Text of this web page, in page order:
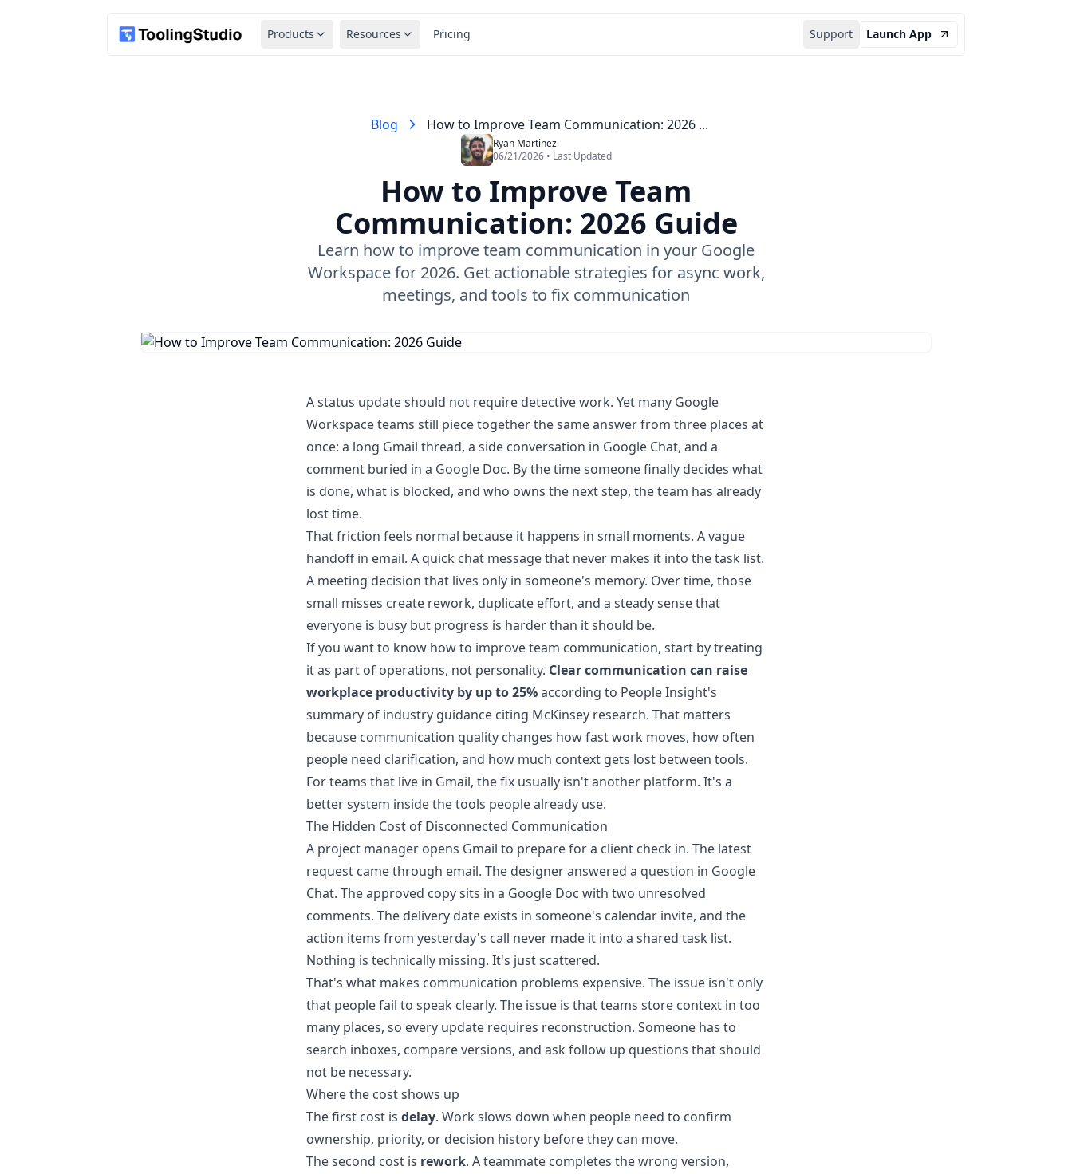
Products Resources Pricing Support Launch App
Blog How to Improve Team Communication: 2026 ...
Ryan Martinez
06/21/2026 • Last Updated
How to Improve Team
Communication: 2026 Guide
Learn how to improve team communication in your Google
Workspace for 2026. Get actionable strategies for async work,
meetings, and tools to fix communication
A status update should not require detective work. Yet many Google
Workspace teams still piece together the same answer from three places at
once: a long Gmail thread, a side conversation in Google Chat, and a
comment buried in a Google Doc. By the time someone finally decides what
is done, what is blocked, and who owns the next step, the team has already
lost time.
That friction feels normal because it happens in small moments. A vague
handoff in email. A quick chat message that never makes it into the task list.
A meeting decision that lives only in someone's memory. Over time, those
small misses create rework, duplicate effort, and a steady sense that
everyone is busy but progress is harder than it should be.
If you want to know how to improve team communication, start by treating
it as part of operations, not personality. Clear communication can raise
workplace productivity by up to 25%according to People Insight's
summary of industry guidance citing McKinsey research. That matters
because communication quality changes how fast work moves, how often
people need clarification, and how much context gets lost between tools.
For teams that live in Gmail, the fix usually isn't another platform. It's a
better system inside the tools people already use.
The Hidden Cost of Disconnected Communication
A project manager opens Gmail to prepare for a client check in. The latest
request came through email. The designer answered a question in Google
Chat. The approved copy sits in a Google Doc with two unresolved
comments. The delivery date exists in someone's calendar invite, and the
action items from yesterday's call never made it into a shared task list.
Nothing is technically missing. It's just scattered.
That's what makes communication problems expensive. The issue isn't only
that people fail to speak clearly. The issue is that teams store context in too
many places, so every update requires reconstruction. Someone has to
search inboxes, compare versions, and ask follow up questions that should
not be necessary.
Where the cost shows up
The first cost is delay. Work slows down when people need to confirm
ownership, priority, or decision history before they can move.
The second cost is rework. A teammate completes the wrong version,